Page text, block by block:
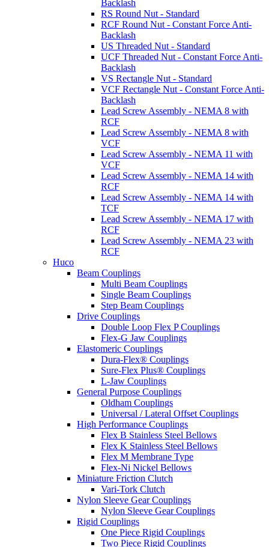
Backlash
RS Round Nut - Standard
RCF Round Nut - Constant Force Anti-
Backlash
US Threaded Nut - Standard
UCF Threaded Nut - Constant Force Anti-
Backlash
VS Rectangle Nut - Standard
VCF Rectangle Nut - Constant Force Anti-
Backlash
Lead Screw Assembly - NEMA 8 with
RCF
Lead Screw Assembly - NEMA 8 with
VCF
Lead Screw Assembly - NEMA 11 with
VCF
Lead Screw Assembly - NEMA 14 with
RCF
Lead Screw Assembly - NEMA 14 with
TCF
Lead Screw Assembly - NEMA 17 with
RCF
Lead Screw Assembly - NEMA 23 with
RCF
Huco
Beam Couplings
Multi Beam Couplings
Single Beam Couplings
Step Beam Couplings
Drive Couplings
Double Loop Flex P Couplings
Flex-G Jaw Couplings
Elastomeric Couplings
Dura-Flex® Couplings
Sure-Flex Plus® Couplings
L-Jaw Couplings
General Purpose Couplings
Oldham Couplings
Universal / Lateral Offset Couplings
High Performance Couplings
Flex B Stainless Steel Bellows
Flex K Stainless Steel Bellows
Flex M Membrane Type
Flex-Ni Nickel Bellows
Miniature Friction Clutch
Vari-Tork Clutch
Nylon Sleeve Gear Couplings
Nylon Sleeve Gear Couplings
Rigid Couplings
One Piece Rigid Couplings
Two Piece Rigid Couplings